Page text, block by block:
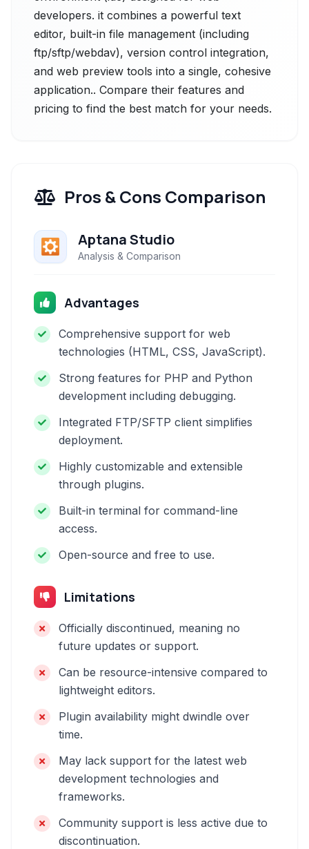
developers. it combines a powerful text
editor, built-in file management (including
ftp/sftp/webdav), version control integration,
and web preview tools into a single, cohesive
application.. Compare their features and
pricing to find the best match for your needs.
Pros & Cons Comparison
Aptana Studio
Analysis & Comparison
Advantages
Comprehensive support for web
technologies (HTML, CSS, JavaScript).
Strong features for PHP and Python
development including debugging.
Integrated FTP/SFTP client simplifies
deployment.
Highly customizable and extensible
through plugins.
Built-in terminal for command-line
access.
Open-source and free to use.
Limitations
Officially discontinued, meaning no
future updates or support.
Can be resource-intensive compared to
lightweight editors.
Plugin availability might dwindle over
time.
May lack support for the latest web
development technologies and
frameworks.
Community support is less active due to
discontinuation.